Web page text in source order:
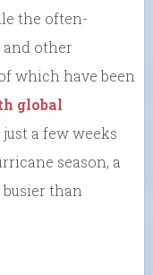
the often-
other
which have been
global
just a few weeks
season, a
than